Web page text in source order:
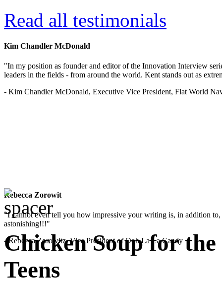
Read all testimonials
Kim Chandler McDonald
"In my position as founder and editor of the Innovation Interview
leaders in the fields - from around the world. Kent stands out as
- Kim Chandler McDonald, Executive Vice President, Flat World
Rebecca Zorowit
"I cannot even tell you how impressive your writing is, in addition
astonishing!!!"
- Rebecca Zorowitz, Vice President of Ooh La La Candy
Chicken Soup for
Teens